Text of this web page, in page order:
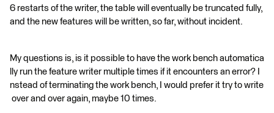
6 restarts of the writer, the table will eventually be truncated fully,
and the new features will be written, so far, without incident.
My questions is, is it possible to have the work bench automatica
lly run the feature writer multiple times if it encounters an error? I
nstead of terminating the work bench, I would prefer it try to write
over and over again, maybe 10 times.